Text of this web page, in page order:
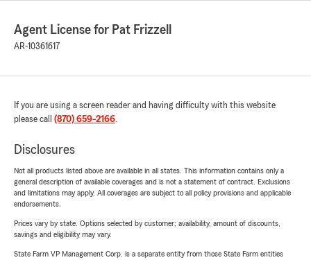
Agent License for Pat Frizzell
AR-10361617
If you are using a screen reader and having difficulty with this website
please call (870) 659-2166.
Disclosures
Not all products listed above are available in all states. This information contains only a
general description of available coverages and is not a statement of contract. Exclusions
and limitations may apply. All coverages are subject to all policy provisions and applicable
endorsements.
Prices vary by state. Options selected by customer; availability, amount of discounts,
savings and eligibility may vary.
State Farm VP Management Corp. is a separate entity from those State Farm entities